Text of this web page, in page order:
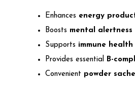
Enhances energy
Boosts mental alertness
Supports immune health
Provides essential
B-
Convenient powder